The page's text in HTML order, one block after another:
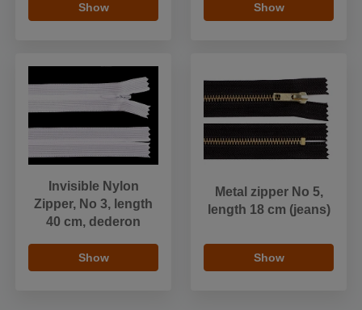
Show Show
Invisible Nylon
Zipper, No 3, length
40 cm, dederon
Show
Metal zipper No 5,
length 18 cm (jeans)
Show